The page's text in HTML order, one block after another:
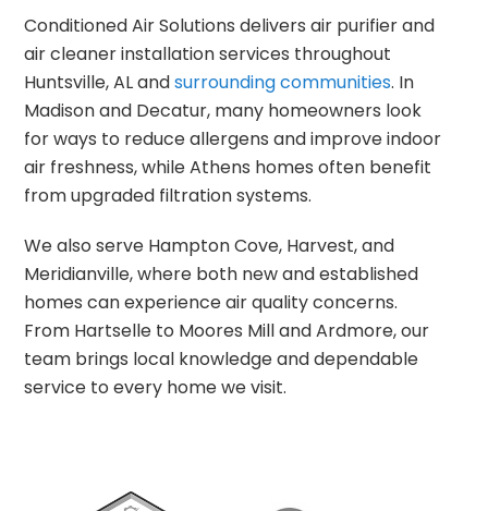
Conditioned Air Solutions delivers air purifier and
air cleaner installation services throughout
Huntsville, AL andsurrounding communities. In
Madison and Decatur, many homeowners look
for ways to reduce allergens and improve indoor
air freshness, while Athens homes often benefit
from upgraded filtration systems.
We also serve Hampton Cove, Harvest, and
Meridianville, where both new and established
homes can experience air quality concerns.
From Hartselle to Moores Mill and Ardmore, our
team brings local knowledge and dependable
service to every home we visit.